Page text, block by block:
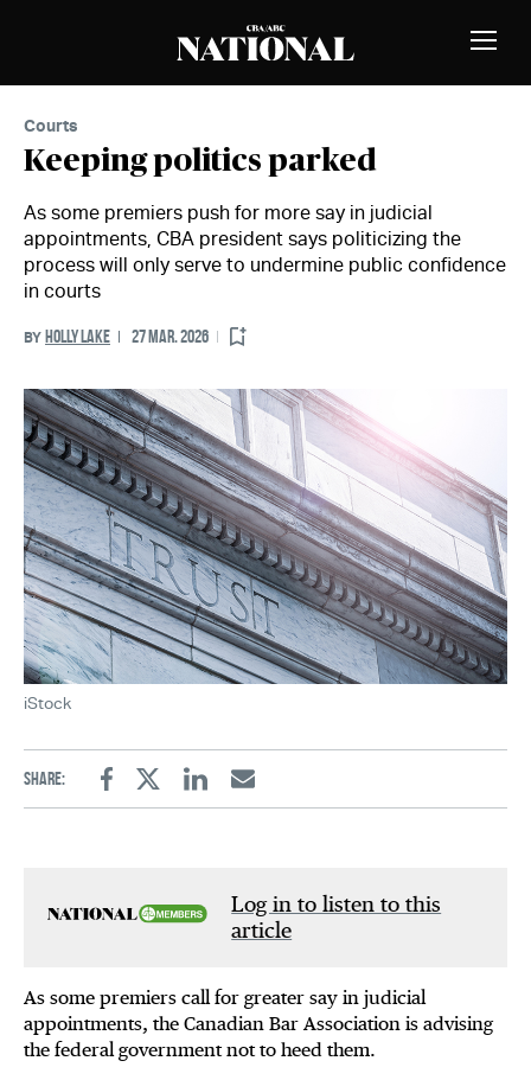
Toggle
Courts
Keeping politics parked
As some premiers push for more say in judicial
appointments, CBA president says politicizing the
process will only serve to undermine public confidence
in courts
BY HOLLY LAKE 27 MAR. 2026
iStock
Share:
FacebookTwitterLinkedinEmail
Log in to listen to this
article
As some premiers call for greater say in judicial
appointments, the Canadian Bar Association is advising
the federal government not to heed them.